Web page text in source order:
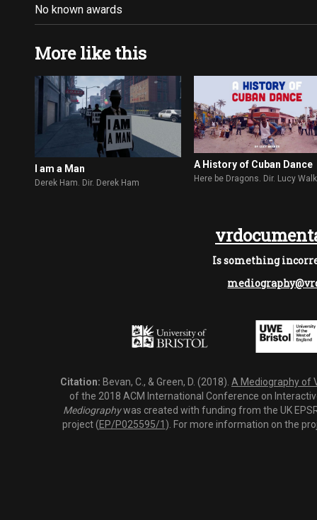
No known awards
More like this
I am a Man
Derek Ham. Dir. Derek Ham
A History of Cuban Dance
Here be Dragons. Dir. Lucy
Is something
Citation: Bevan, C., & Green, D. (2018). A Mediography of
of the 2018 ACM International Conference on
Mediographywas created with funding from the UK
project (EP/P025595/1). For more information on the